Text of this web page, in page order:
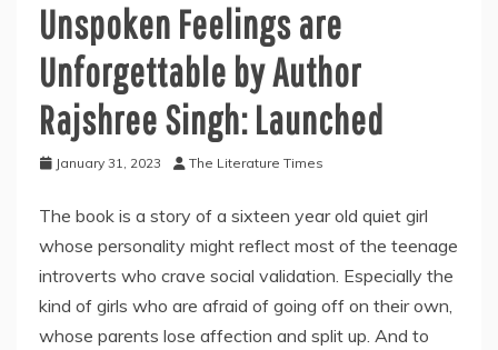
Unspoken Feelings are
Unforgettable by Author
Rajshree Singh: Launched
January 31, 2023 The Literature Times
The book is a story of a sixteen year old quiet girl
whose personality might reflect most of the teenage
introverts who crave social validation. Especially the
kind of girls who are afraid of going off on their own,
whose parents lose affection and split up. And to